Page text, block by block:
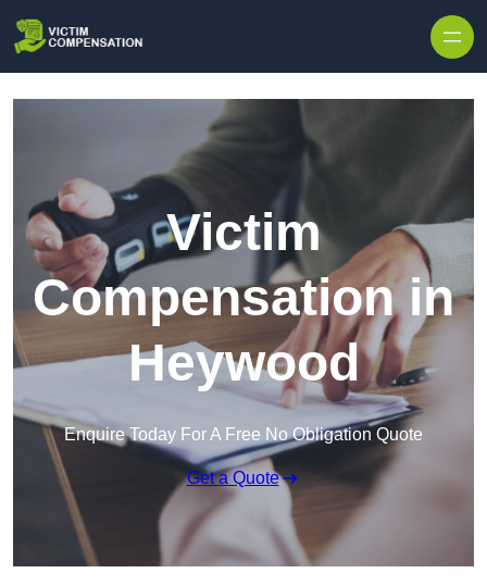
Victim
Compensation in
Heywood
Enquire Today For A Free No Obligation Quote
Get a Quote